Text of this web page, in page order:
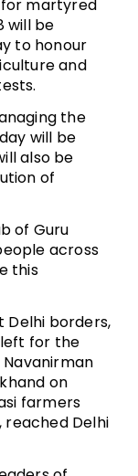
for martyred
will be
to honour
and
the
will be
also be
of
of Guru
across
this
borders,
for the
on
farmers
Delhi